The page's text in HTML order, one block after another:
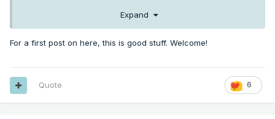
week and mid Jan for a bit.Expand
For a first post on here, this is good stuff. Welcome!
6
Quote